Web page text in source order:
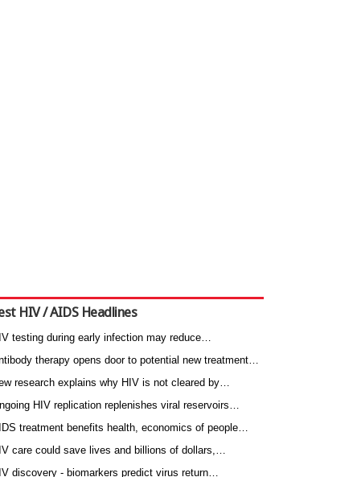
HIV / AIDS Headlines
testing during early infection may reduce…
therapy opens door to potential new treatment…
research explains why HIV is not cleared by…
HIV replication replenishes viral reservoirs…
treatment benefits health, economics of people…
care could save lives and billions of dollars,…
discovery - biomarkers predict virus return…